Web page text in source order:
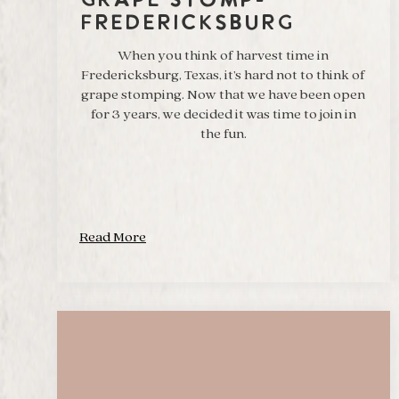
Fredericksburg
When you think of harvest time in
Fredericksburg, Texas, it’s hard not to think of
grape stomping. Now that we have been open
for 3 years, we decided it was time to join in
the fun.
Read More